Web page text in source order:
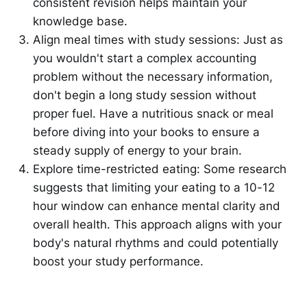
knowledge base.
Align meal times with study sessions: Just as
you wouldn't start a complex accounting
problem without the necessary information,
don't begin a long study session without
proper fuel. Have a nutritious snack or meal
before diving into your books to ensure a
steady supply of energy to your brain.
Explore time-restricted eating: Some research
suggests that limiting your eating to a 10-12
hour window can enhance mental clarity and
overall health. This approach aligns with your
body's natural rhythms and could potentially
boost your study performance.